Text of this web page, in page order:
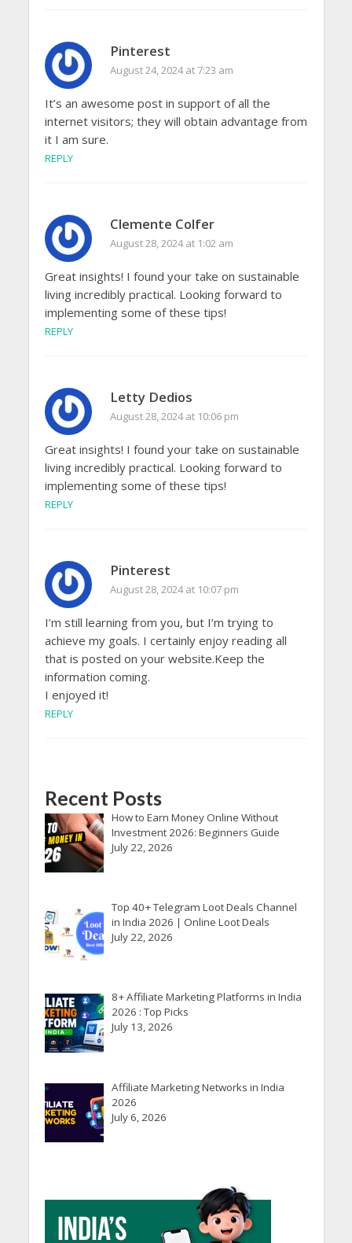
Pinterest
August 24, 2024 at 7:23 am
It’s an awesome post in support of all the
internet visitors; they will obtain advantage from
it I am sure.
REPLY
Clemente Colfer
August 28, 2024 at 1:02 am
Great insights! I found your take on sustainable
living incredibly practical. Looking forward to
implementing some of these tips!
REPLY
Letty Dedios
August 28, 2024 at 10:06 pm
Great insights! I found your take on sustainable
living incredibly practical. Looking forward to
implementing some of these tips!
REPLY
Pinterest
August 28, 2024 at 10:07 pm
I’m still learning from you, but I’m trying to
achieve my goals. I certainly enjoy reading all
that is posted on your website.Keep the
information coming.
I enjoyed it!
REPLY
Recent Posts
How to Earn Money Online Without
Investment 2026: Beginners Guide
July 22, 2026
Top 40+ Telegram Loot Deals Channel
in India 2026 | Online Loot Deals
July 22, 2026
8+ Affiliate Marketing Platforms in India
2026 : Top Picks
July 13, 2026
Affiliate Marketing Networks in India
2026
July 6, 2026